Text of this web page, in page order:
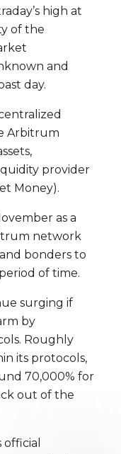
high at
of the
and
day.
Arbitrum
provider
Money).
as a
network
bonders to
of time.
surging if
by
Roughly
its protocols,
70,000% for
out of the